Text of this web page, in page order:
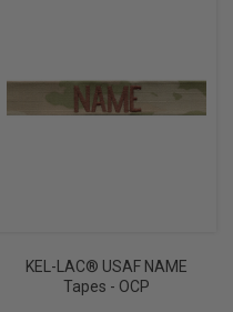
KEL-LAC® USAF NAME
Tapes - OCP